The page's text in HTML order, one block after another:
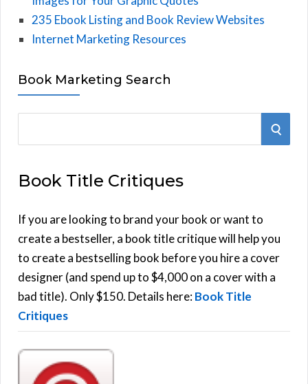
235 Ebook Listing and Book Review Websites
Internet Marketing Resources
Book Marketing Search
r
h
f
o
r
:
S
Book Title Critiques
If you are looking to brand your book or want to
create a bestseller, a book title critique will help you
to create a bestselling book before you hire a cover
designer (and spend up to $4,000 on a cover with a
bad title). Only $150. Details here:Book Title
Critiques